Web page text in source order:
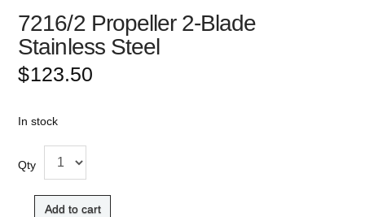
7216/2 Propeller 2-Blade
Stainless Steel
$123.50
In stock
Qty
Add to cart